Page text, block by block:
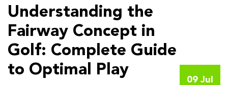
Understanding the
Fairway Concept in
Golf: Complete Guide
to Optimal Play
09 Jul